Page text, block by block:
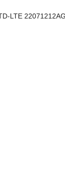
LTE